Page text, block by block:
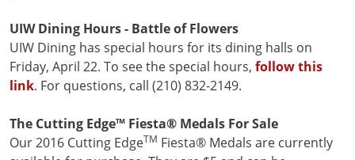
UIW Dining Hours - Battle of Flowers
UIW Dining has special hours for its dining halls on
Friday, April 22. To see the special hours, follow this
link. For questions, call (210) 832-2149.
The Cutting Edge™ Fiesta® Medals For Sale
Our 2016 Cutting EdgeTM Fiesta® Medals are currently